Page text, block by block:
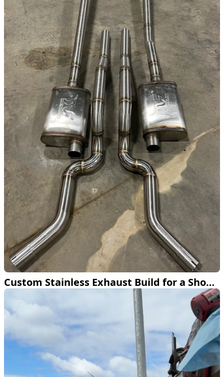
Custom Stainless Exhaust Build for a Show Truck in Bemidji